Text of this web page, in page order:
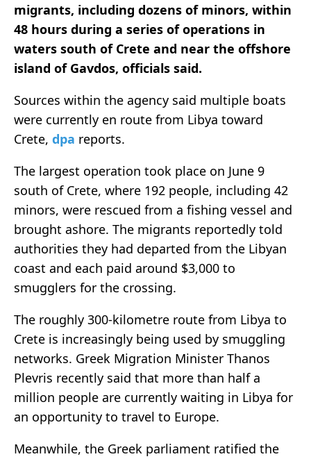
migrants, including dozens of minors, within
48 hours during a series of operations in
waters south of Crete and near the offshore
island of Gavdos, officials said.
Sources within the agency said multiple boats
were currently en route from Libya toward
Crete, dpa reports.
The largest operation took place on June 9
south of Crete, where 192 people, including 42
minors, were rescued from a fishing vessel and
brought ashore. The migrants reportedly told
authorities they had departed from the Libyan
coast and each paid around $3,000 to
smugglers for the crossing.
The roughly 300-kilometre route from Libya to
Crete is increasingly being used by smuggling
networks. Greek Migration Minister Thanos
Plevris recently said that more than half a
million people are currently waiting in Libya for
an opportunity to travel to Europe.
Meanwhile, the Greek parliament ratified the